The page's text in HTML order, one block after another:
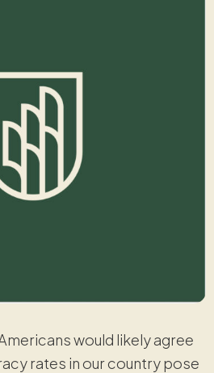
would likely agree
rates in our country pose